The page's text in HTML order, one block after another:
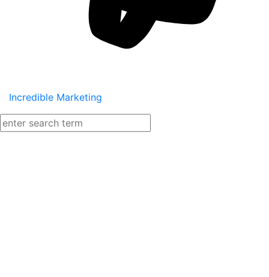
Incredible Marketing